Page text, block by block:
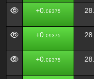
+0. 09375 28.
+0. 09375 28.
+0. 09375 28.